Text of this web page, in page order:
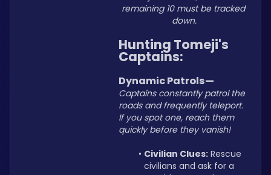
remaining 10 must be tracked
down.
Hunting Tomeji's
Captains:
Dynamic Patrols—
Captains constantly patrol the
roads and frequently teleport.
If you spot one, reach them
quickly before they vanish!
Civilian Clues: Rescue
civilians and ask for a